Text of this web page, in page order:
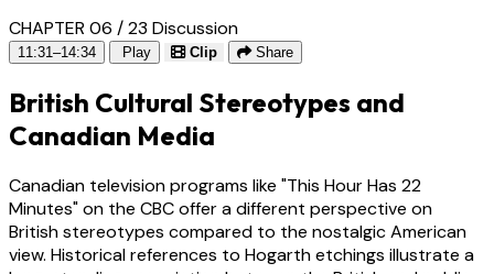
CHAPTER 06 / 23 Discussion
11:31–14:34 Play Clip Share
British Cultural Stereotypes and
Canadian Media
Canadian television programs like "This Hour Has 22
Minutes" on the CBC offer a different perspective on
British stereotypes compared to the nostalgic American
view. Historical references to Hogarth etchings illustrate a